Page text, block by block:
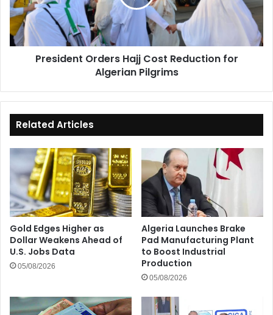
for
Algerian
Pilgrims
President Orders Hajj Cost Reduction for
Algerian Pilgrims
Related Articles
Gold Edges Higher as
Dollar Weakens Ahead of
U.S. Jobs Data
05/08/2026
Algeria Launches Brake
Pad Manufacturing Plant
to Boost Industrial
Production
05/08/2026